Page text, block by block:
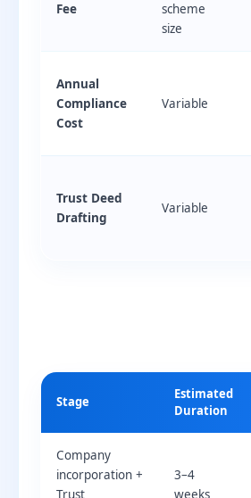
Fee
scheme
size
Annual
Compliance
Cost
Variable
Trust Deed
Drafting
Variable
Stage
Estimated
Duration
Company
incorporation +
Trust
3–4
weeks